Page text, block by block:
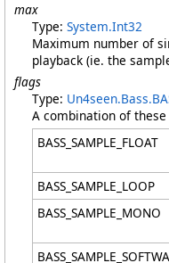
max
Type: System.Int32
Maximum number of
playback (ie. the
flags
Type: Un4seen.Bass.
A combination of these
BASS_SAMPLE_FLOAT
BASS_SAMPLE_LOOP
BASS_SAMPLE_MONO